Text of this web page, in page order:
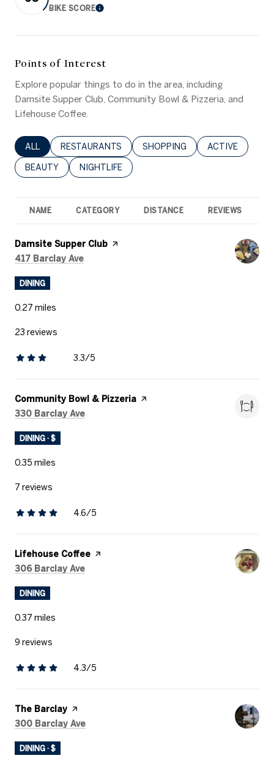
BIKE SCORELEARN MORE
Points of Interest
Explore popular things to do in the area, including
Damsite Supper Club, Community Bowl & Pizzeria, and
Lifehouse Coffee.
SEARCH BUSINESSES RELATED TO
ALL SEARCH BUSINESSES RELATED TO
RESTAURANTS SEARCH BUSINESSES RELATED
SHOPPING SEARCH
ACTIVE
SEARCH BUSINESSES RELATED TO
BEAUTY SEARCH BUSINESSES RELATED TO
NIGHTLIFE
NAME CATEGORY DISTANCE REVIEWS
Visit the
Damsite Supper Club page on Yelp
Search
417 Barclay Ave
DINING
0.27 miles
23 reviews
3.3/5
stars
Visit the
Community Bowl & Pizzeria page on Yelp
Search
330 Barclay Ave
DINING · $
0.35 miles
7 reviews
4.6/5
stars
Visit the
Lifehouse Coffee page on Yelp
Search
306 Barclay Ave
DINING
0.37 miles
9 reviews
4.3/5
stars
Visit the
The Barclay page on Yelp
Search
300 Barclay Ave
DINING · $